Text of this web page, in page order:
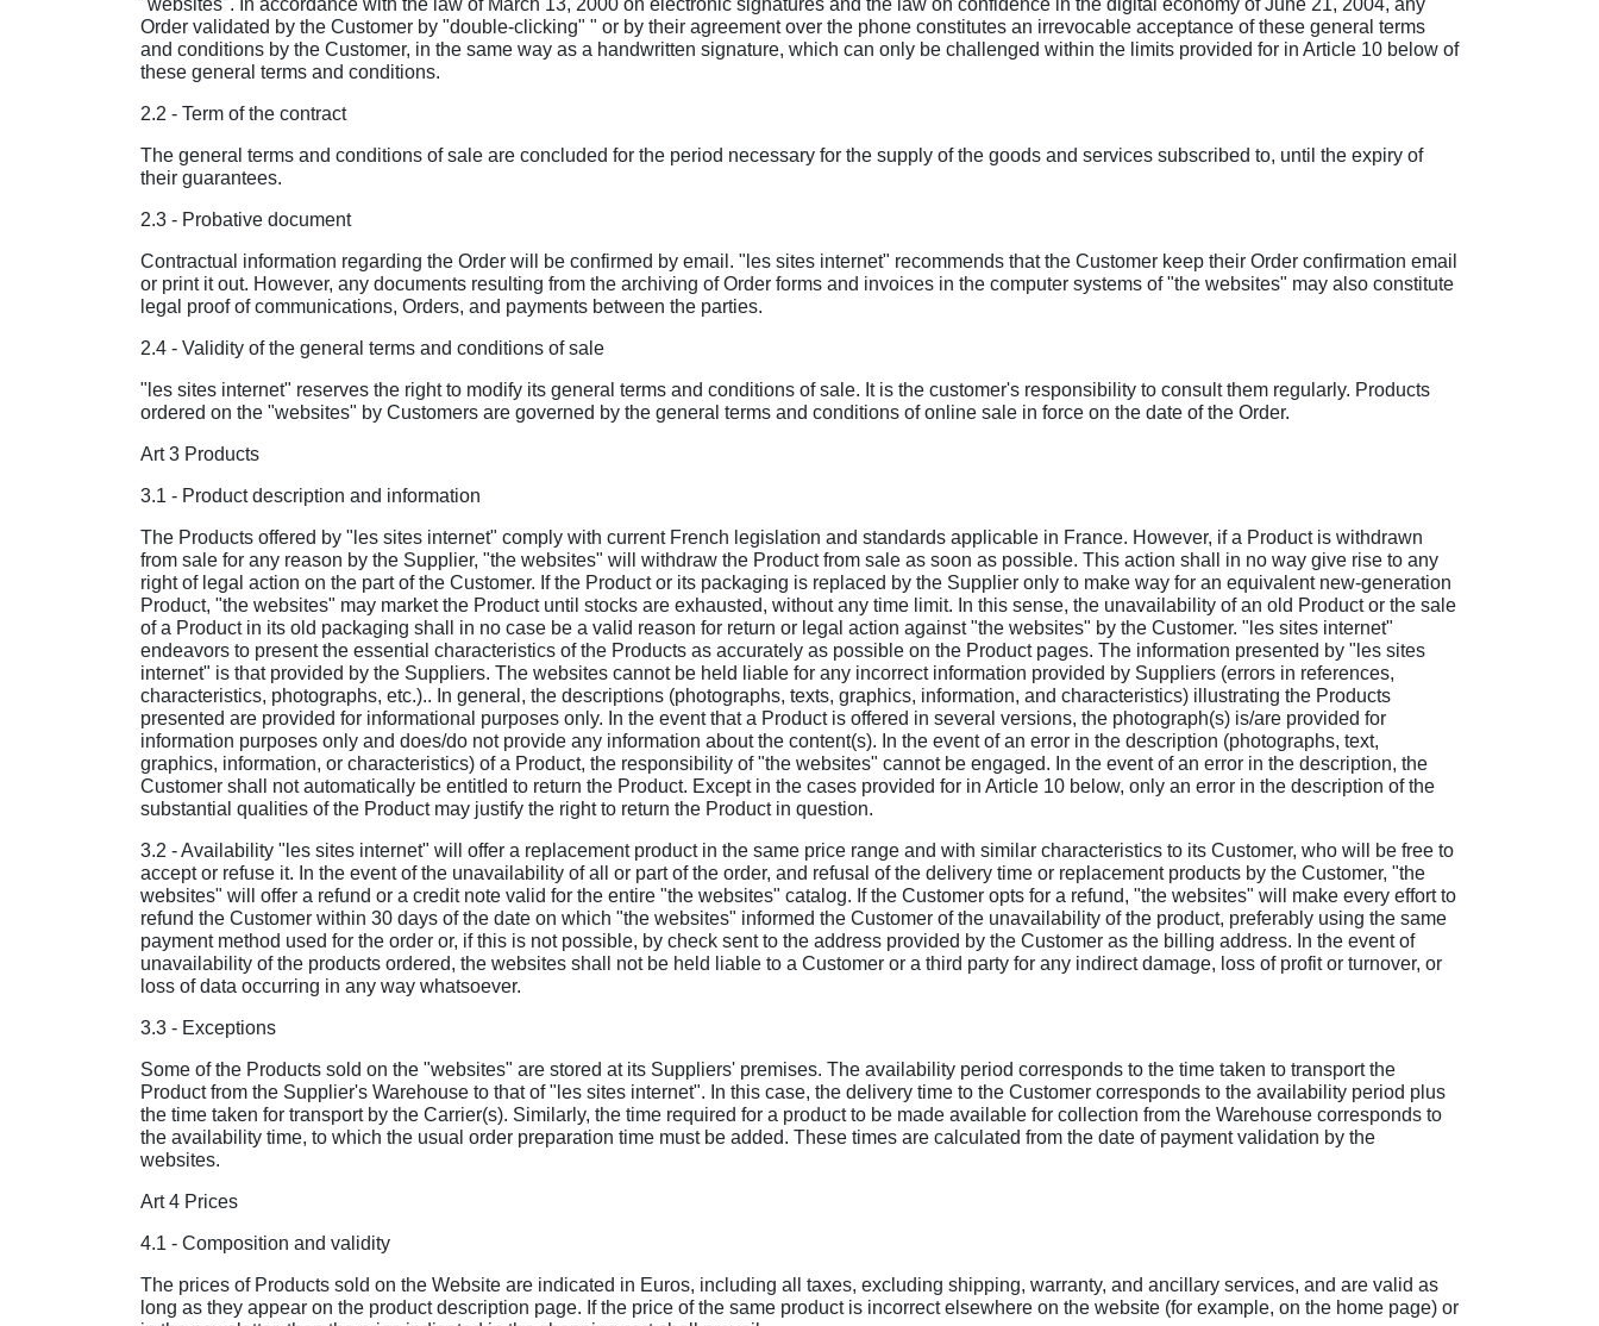
"websites". In accordance with the law of March 13, 2000 on electronic signatures and the law on confidence in the digital economy of June 21, 2004, any
Order validated by the Customer by "double-clicking" " or by their agreement over the phone constitutes an irrevocable acceptance of these general terms
and conditions by the Customer, in the same way as a handwritten signature, which can only be challenged within the limits provided for in Article 10 below of
these general terms and conditions.
2.2 - Term of the contract
The general terms and conditions of sale are concluded for the period necessary for the supply of the goods and services subscribed to, until the expiry of
their guarantees.
2.3 - Probative document
Contractual information regarding the Order will be confirmed by email. "les sites internet" recommends that the Customer keep their Order confirmation email
or print it out. However, any documents resulting from the archiving of Order forms and invoices in the computer systems of "the websites" may also constitute
legal proof of communications, Orders, and payments between the parties.
2.4 - Validity of the general terms and conditions of sale
"les sites internet" reserves the right to modify its general terms and conditions of sale. It is the customer's responsibility to consult them regularly. Products
ordered on the "websites" by Customers are governed by the general terms and conditions of online sale in force on the date of the Order.
Art 3 Products
3.1 - Product description and information
The Products offered by "les sites internet" comply with current French legislation and standards applicable in France. However, if a Product is withdrawn
from sale for any reason by the Supplier, "the websites" will withdraw the Product from sale as soon as possible. This action shall in no way give rise to any
right of legal action on the part of the Customer. If the Product or its packaging is replaced by the Supplier only to make way for an equivalent new-generation
Product, "the websites" may market the Product until stocks are exhausted, without any time limit. In this sense, the unavailability of an old Product or the sale
of a Product in its old packaging shall in no case be a valid reason for return or legal action against "the websites" by the Customer. "les sites internet"
endeavors to present the essential characteristics of the Products as accurately as possible on the Product pages. The information presented by "les sites
internet" is that provided by the Suppliers. The websites cannot be held liable for any incorrect information provided by Suppliers (errors in references,
characteristics, photographs, etc.).. In general, the descriptions (photographs, texts, graphics, information, and characteristics) illustrating the Products
presented are provided for informational purposes only. In the event that a Product is offered in several versions, the photograph(s) is/are provided for
information purposes only and does/do not provide any information about the content(s). In the event of an error in the description (photographs, text,
graphics, information, or characteristics) of a Product, the responsibility of "the websites" cannot be engaged. In the event of an error in the description, the
Customer shall not automatically be entitled to return the Product. Except in the cases provided for in Article 10 below, only an error in the description of the
substantial qualities of the Product may justify the right to return the Product in question.
3.2 - Availability "les sites internet" will offer a replacement product in the same price range and with similar characteristics to its Customer, who will be free to
accept or refuse it. In the event of the unavailability of all or part of the order, and refusal of the delivery time or replacement products by the Customer, "the
websites" will offer a refund or a credit note valid for the entire "the websites" catalog. If the Customer opts for a refund, "the websites" will make every effort to
refund the Customer within 30 days of the date on which "the websites" informed the Customer of the unavailability of the product, preferably using the same
payment method used for the order or, if this is not possible, by check sent to the address provided by the Customer as the billing address. In the event of
unavailability of the products ordered, the websites shall not be held liable to a Customer or a third party for any indirect damage, loss of profit or turnover, or
loss of data occurring in any way whatsoever.
3.3 - Exceptions
Some of the Products sold on the "websites" are stored at its Suppliers' premises. The availability period corresponds to the time taken to transport the
Product from the Supplier's Warehouse to that of "les sites internet". In this case, the delivery time to the Customer corresponds to the availability period plus
the time taken for transport by the Carrier(s). Similarly, the time required for a product to be made available for collection from the Warehouse corresponds to
the availability time, to which the usual order preparation time must be added. These times are calculated from the date of payment validation by the
websites.
Art 4 Prices
4.1 - Composition and validity
The prices of Products sold on the Website are indicated in Euros, including all taxes, excluding shipping, warranty, and ancillary services, and are valid as
long as they appear on the product description page. If the price of the same product is incorrect elsewhere on the website (for example, on the home page) or